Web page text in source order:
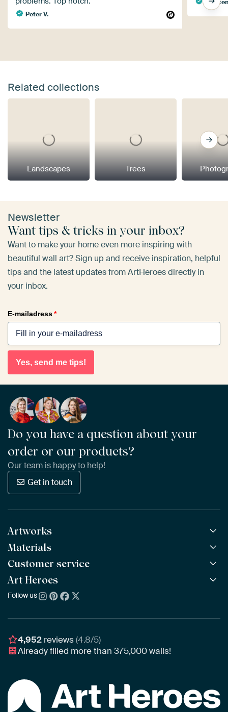
Peter V.
Related collections
Landscapes Trees
Newsletter
Want tips & tricks in your inbox?
Want to make your home even more inspiring with
beautiful wall art? Sign up and receive inspiration, helpful
tips and the latest updates from ArtHeroes directly in
your inbox.
E-mailadress*
Yes, send me tips!
Do you have a question about your
order or our products?
Our team is happy to help!
Get in touch
Artworks
All Works
All Collections
All Artists
Bestsellers
New Arrivals
Materials
ArtFrame™ POPULAR
Wooden ArtFrame™
Wallpaper
Poster
Customer service
Frequently Asked Questions
Ordering
Assembling & Hanging
Gift Vouchers
Art Heroes
About us
Awards
Business
Follow us
4,952 reviews(4.8/5)
Already filled more than375,000walls!